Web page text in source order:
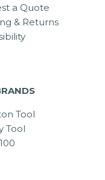
a Quote
& Returns
Tool
Tool